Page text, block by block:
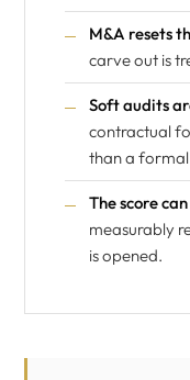
M&A resets
carve out is
Soft audits
contractual
than a
The score
measurably
is opened.